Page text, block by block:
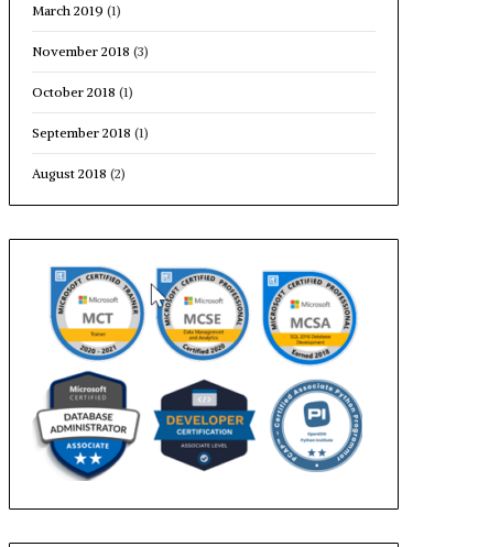
March 2019 (1)
November 2018 (3)
October 2018 (1)
September 2018 (1)
August 2018 (2)